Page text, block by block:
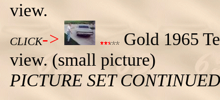
view.
CLICK->
Gold 1965
view. (small picture)
PICTURE SET